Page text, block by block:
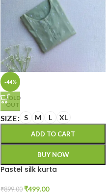
-44%
SOLD
OUT
SIZE S M L XL
ADD TO CART
BUY NOW
Pastel silk kurta
₹899.00 ₹499.00